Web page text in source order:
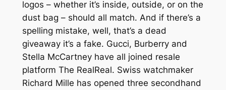
logos – whether it’s inside, outside, or on the
dust bag – should all match. And if there’s a
spelling mistake, well, that’s a dead
giveaway it’s a fake. Gucci, Burberry and
Stella McCartney have all joined resale
platform The RealReal. Swiss watchmaker
Richard Mille has opened three secondhand